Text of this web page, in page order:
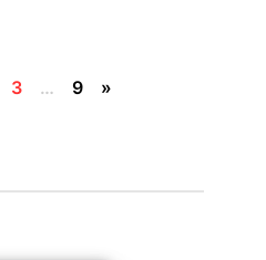
3 … 9 »